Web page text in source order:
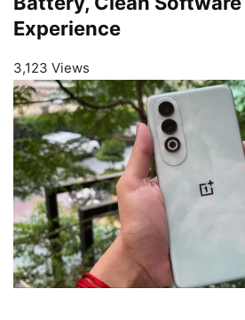
Experience
3,123 Views